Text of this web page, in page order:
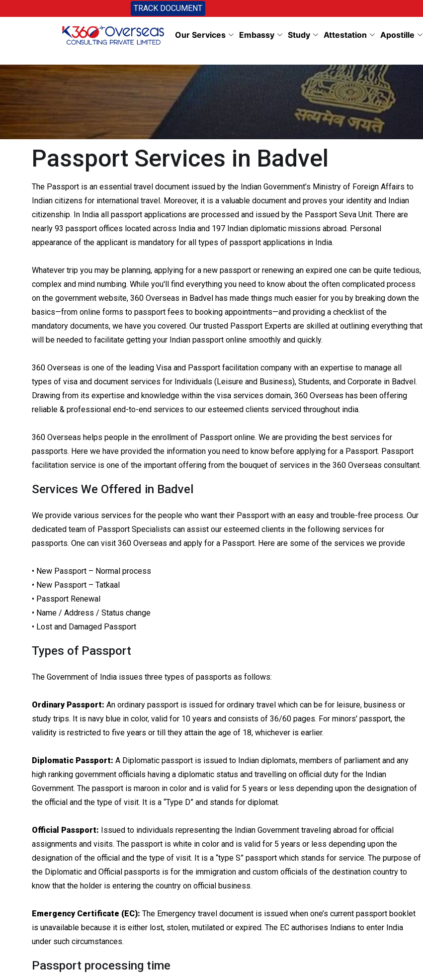
TRACK DOCUMENT
Our Services Embassy Study Attestation Apostille
Passport Services in Badvel
The Passport is an essential travel document issued by the Indian Government’s Ministry of Foreign Affairs to
Indian citizens for international travel. Moreover, it is a valuable document and proves your identity and Indian
citizenship. In India all passport applications are processed and issued by the Passport Seva Unit. There are
nearly 93 passport offices located across India and 197 Indian diplomatic missions abroad. Personal
appearance of the applicant is mandatory for all types of passport applications in India.
Whatever trip you may be planning, applying for a new passport or renewing an expired one can be quite tedious,
complex and mind numbing. While you'll find everything you need to know about the often complicated process
on the government website, 360 Overseas in Badvel has made things much easier for you by breaking down the
basics—from online forms to passport fees to booking appointments—and providing a checklist of the
mandatory documents, we have you covered. Our trusted Passport Experts are skilled at outlining everything that
will be needed to facilitate getting your Indian passport online smoothly and quickly.
360 Overseas is one of the leading Visa and Passport facilitation company with an expertise to manage all
types of visa and document services for Individuals (Leisure and Business), Students, and Corporate in Badvel.
Drawing from its expertise and knowledge within the visa services domain, 360 Overseas has been offering
reliable & professional end-to-end services to our esteemed clients serviced throughout india.
360 Overseas helps people in the enrollment of Passport online. We are providing the best services for
passports. Here we have provided the information you need to know before applying for a Passport. Passport
facilitation service is one of the important offering from the bouquet of services in the 360 Overseas consultant.
Services We Offered in Badvel
We provide various services for the people who want their Passport with an easy and trouble-free process. Our
dedicated team of Passport Specialists can assist our esteemed clients in the following services for
passports. One can visit 360 Overseas and apply for a Passport. Here are some of the services we provide
• New Passport – Normal process
• New Passport – Tatkaal
• Passport Renewal
• Name / Address / Status change
• Lost and Damaged Passport
Types of Passport
The Government of India issues three types of passports as follows:
Ordinary Passport: An ordinary passport is issued for ordinary travel which can be for leisure, business or
study trips. It is navy blue in color, valid for 10 years and consists of 36/60 pages. For minors' passport, the
validity is restricted to five years or till they attain the age of 18, whichever is earlier.
Diplomatic Passport: A Diplomatic passport is issued to Indian diplomats, members of parliament and any
high ranking government officials having a diplomatic status and travelling on official duty for the Indian
Government. The passport is maroon in color and is valid for 5 years or less depending upon the designation of
the official and the type of visit. It is a “Type D” and stands for diplomat.
Official Passport: Issued to individuals representing the Indian Government traveling abroad for official
assignments and visits. The passport is white in color and is valid for 5 years or less depending upon the
designation of the official and the type of visit. It is a “type S” passport which stands for service. The purpose of
the Diplomatic and Official passports is for the immigration and custom officials of the destination country to
know that the holder is entering the country on official business.
Emergency Certificate (EC): The Emergency travel document is issued when one’s current passport booklet
is unavailable because it is either lost, stolen, mutilated or expired. The EC authorises Indians to enter India
under such circumstances.
Passport processing time